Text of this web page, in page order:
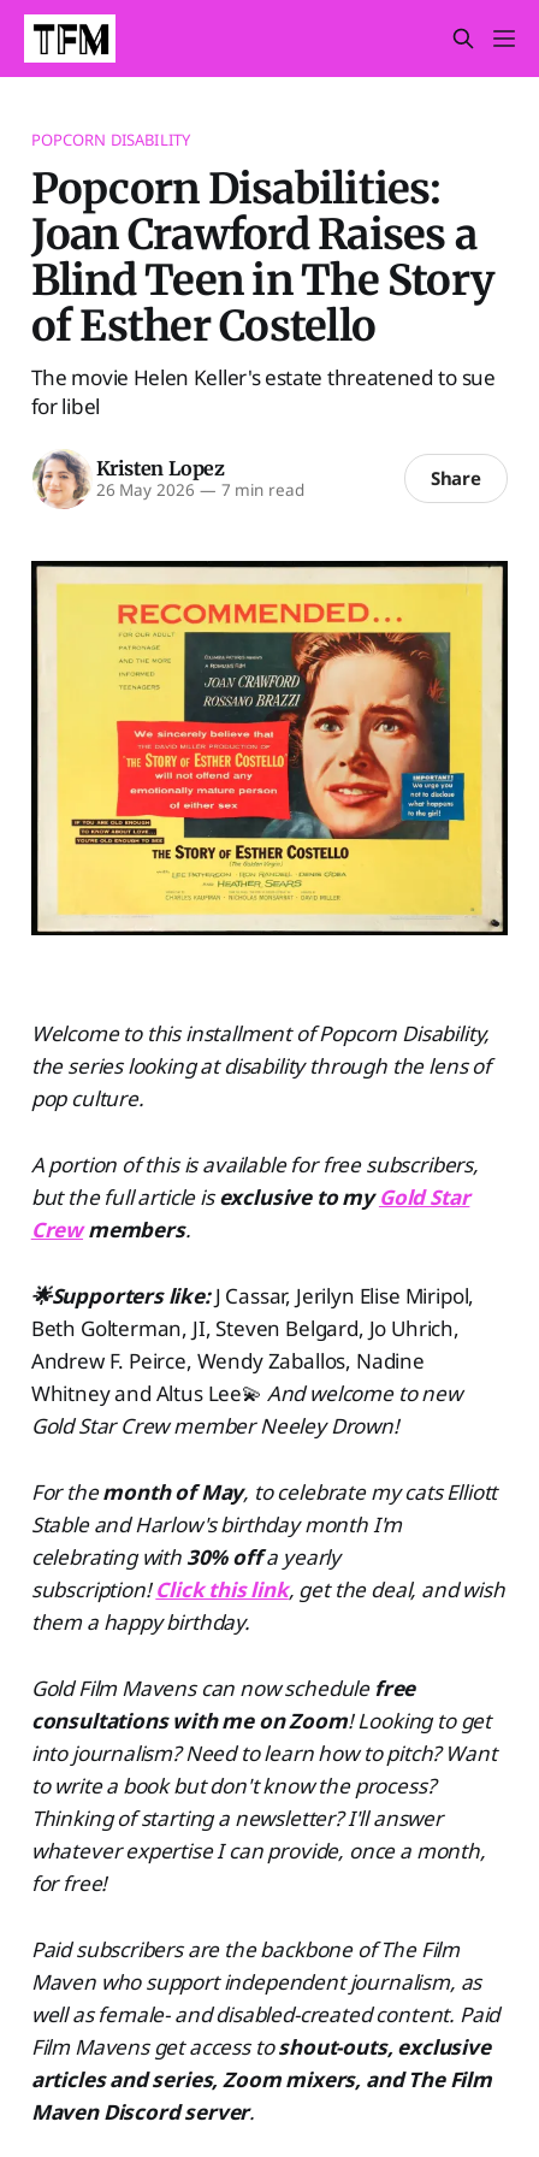
POPCORN DISABILITY
Popcorn Disabilities:
Joan Crawford Raises a
Blind Teen in The Story
of Esther Costello
The movie Helen Keller's estate threatened to sue
for libel
Kristen Lopez
26 May 2026 — 7 min read Share
Welcome to this installment of Popcorn Disability,
the series looking at disability through the lens of
pop culture.
A portion of this is available for free subscribers,
but the full article isexclusive to myGold Star
Crew members.
🌟Supporters like: J Cassar, Jerilyn Elise Miripol,
Beth Golterman, JI, Steven Belgard, Jo Uhrich,
Andrew F. Peirce, Wendy Zaballos, Nadine
Whitney and Altus Lee💫 And welcome to new
Gold Star Crew member Neeley Drown!
For themonth of May, to celebrate my cats Elliott
Stable and Harlow's birthday month I'm
celebrating with 30% offa yearly
subscription!Click this link, get the deal, and wish
them a happy birthday.
Gold Film Mavens can now schedulefree
consultations with me on Zoom! Looking to get
into journalism? Need to learn how to pitch? Want
to write a book but don't know the process?
Thinking of starting a newsletter? I'll answer
whatever expertise I can provide, once a month,
for free!
Paid subscribers are the backbone of The Film
Maven who support independent journalism, as
well as female- and disabled-created content. Paid
Film Mavens get access toshout-outs, exclusive
articles and series, Zoom mixers, and The Film
Maven Discord server.